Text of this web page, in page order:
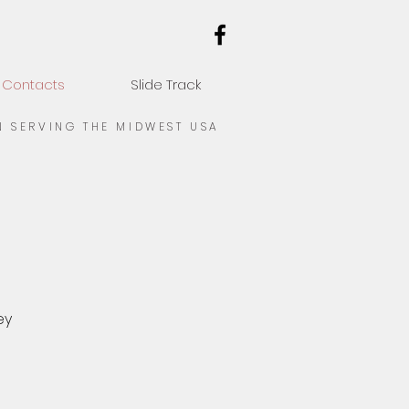
Contacts Slide Track
THE MIDWEST USA